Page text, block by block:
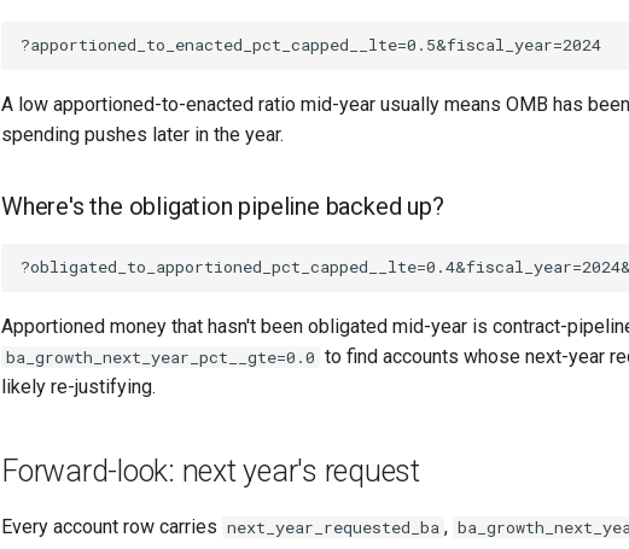
A low apportioned-to-enacted ratio mid-year usually means OMB has
spending pushes later in the year.
Where's the obligation pipeline backed up?
Apportioned money that hasn't been obligated mid-year is contract-
ba_growth_next_year_pct__gte=0.0 to find accounts whose next-year
likely re-justifying.
Forward-look: next year's request
Every account row carries next_year_requested_ba ,